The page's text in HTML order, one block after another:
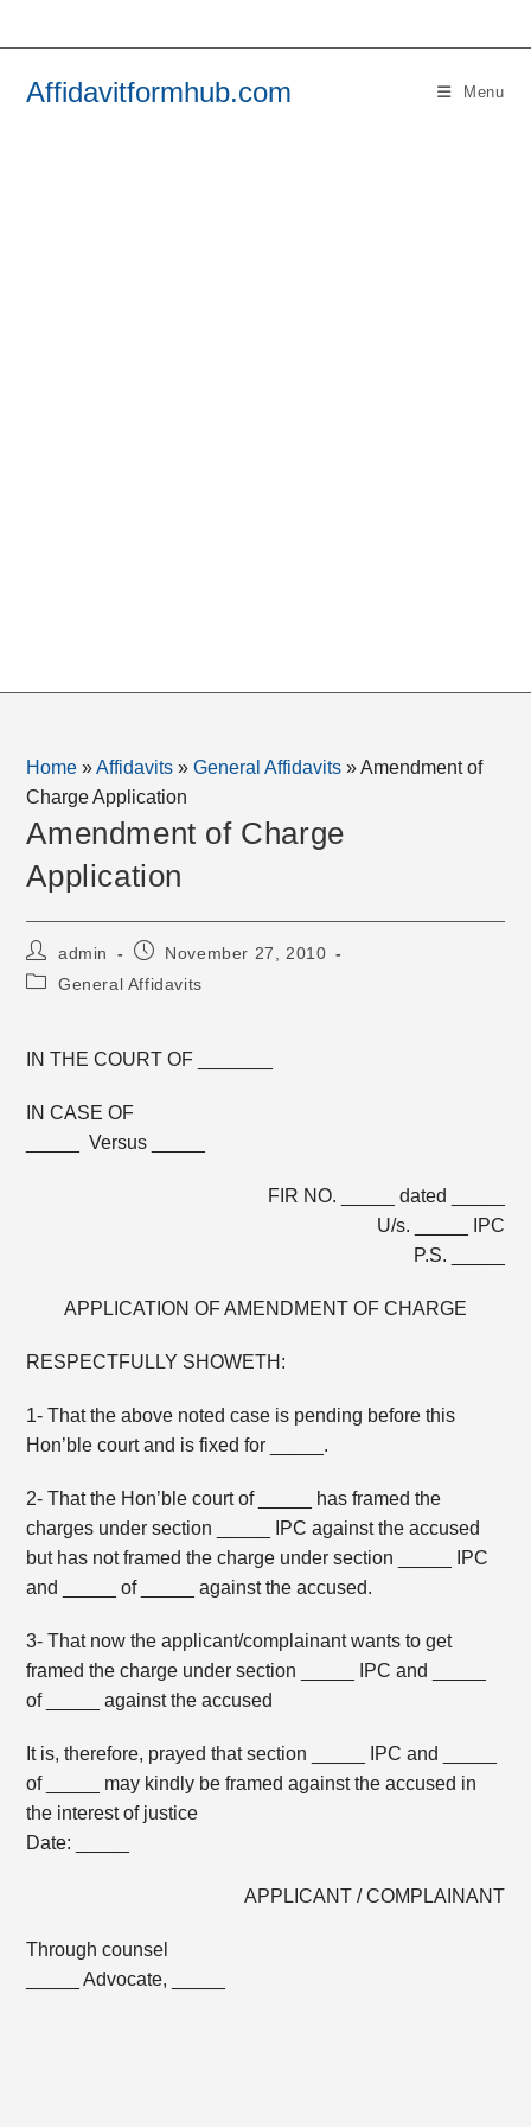
Affidavitformhub.com Menu
Home »Affidavits »General Affidavits »Amendment of
Charge Application
Amendment of Charge
Application
Post
author:
admin
PostNovember 27, 2010
PostGeneral Affidavits
IN THE COURT OF _______
IN CASE OF
_____ Versus _____
FIR NO. _____ dated _____
U/s. _____ IPC
P.S. _____
APPLICATION OF AMENDMENT OF CHARGE
RESPECTFULLY SHOWETH:
1- That the above noted case is pending before this
Hon’ble court and is fixed for _____.
2- That the Hon’ble court of _____ has framed the
charges under section _____ IPC against the accused
but has not framed the charge under section _____ IPC
and _____ of _____ against the accused.
3- That now the applicant/complainant wants to get
framed the charge under section _____ IPC and _____
of _____ against the accused
It is, therefore, prayed that section _____ IPC and _____
of _____ may kindly be framed against the accused in
the interest of justice
Date: _____
APPLICANT / COMPLAINANT
Through counsel
_____ Advocate, _____